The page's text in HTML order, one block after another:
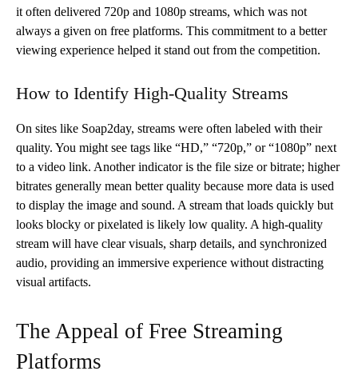
it often delivered 720p and 1080p streams, which was not
always a given on free platforms. This commitment to a better
viewing experience helped it stand out from the competition.
How to Identify High-Quality Streams
On sites like Soap2day, streams were often labeled with their
quality. You might see tags like “HD,” “720p,” or “1080p” next
to a video link. Another indicator is the file size or bitrate; higher
bitrates generally mean better quality because more data is used
to display the image and sound. A stream that loads quickly but
looks blocky or pixelated is likely low quality. A high-quality
stream will have clear visuals, sharp details, and synchronized
audio, providing an immersive experience without distracting
visual artifacts.
The Appeal of Free Streaming
Platforms